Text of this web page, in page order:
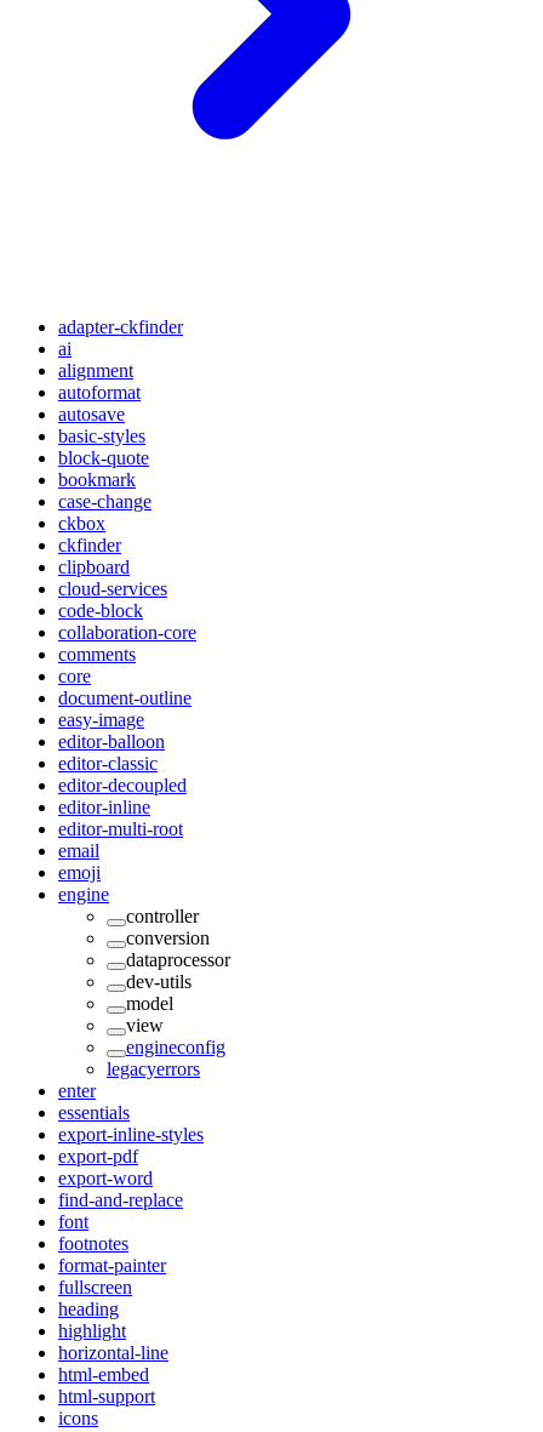
adapter-ckfinder
ai
alignment
autoformat
autosave
basic-styles
block-quote
bookmark
case-change
ckbox
ckfinder
clipboard
cloud-services
code-block
collaboration-core
comments
core
document-outline
easy-image
editor-balloon
editor-classic
editor-decoupled
editor-inline
editor-multi-root
email
emoji
engine
controller
conversion
dataprocessor
dev-utils
model
view
engineconfig
legacyerrors
enter
essentials
export-inline-styles
export-pdf
export-word
find-and-replace
font
footnotes
format-painter
fullscreen
heading
highlight
horizontal-line
html-embed
html-support
icons